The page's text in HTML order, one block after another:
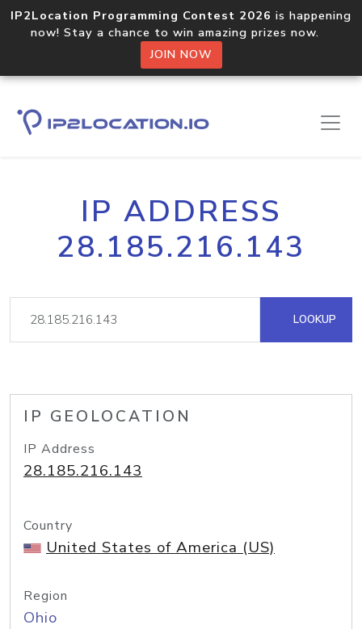
IP2Location Programming Contest 2026 is happening
now! Stay a chance to win amazing prizes now.
JOIN NOW
IP ADDRESS
28.185.216.143
LOOKUP
IP GEOLOCATION
IP Address
28.185.216.143
Country
United States of America (US)
Region
Ohio